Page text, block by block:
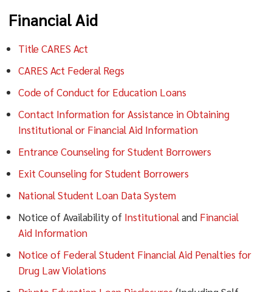
Financial Aid
Title CARES Act
CARES Act Federal Regs
Code of Conduct for Education Loans
Contact Information for Assistance in Obtaining
Institutional or Financial Aid Information
Entrance Counseling for Student Borrowers
Exit Counseling for Student Borrowers
National Student Loan Data System
Notice of Availability of Institutionaland Financial
Aid Information
Notice of Federal Student Financial Aid Penalties for
Drug Law Violations